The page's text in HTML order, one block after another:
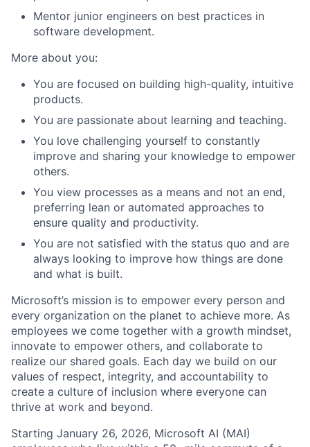
Mentor junior engineers on best practices in
software development.
More about you:
You are focused on building high-quality, intuitive
products.
You are passionate about learning and teaching.
You love challenging yourself to constantly
improve and sharing your knowledge to empower
others.
You view processes as a means and not an end,
preferring lean or automated approaches to
ensure quality and productivity.
You are not satisfied with the status quo and are
always looking to improve how things are done
and what is built.
Microsoft’s mission is to empower every person and
every organization on the planet to achieve more. As
employees we come together with a growth mindset,
innovate to empower others, and collaborate to
realize our shared goals. Each day we build on our
values of respect, integrity, and accountability to
create a culture of inclusion where everyone can
thrive at work and beyond.
Starting January 26, 2026, Microsoft AI (MAI)